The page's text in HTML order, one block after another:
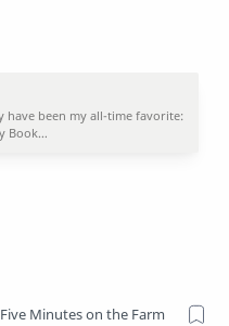
Five Minutes on the Farm